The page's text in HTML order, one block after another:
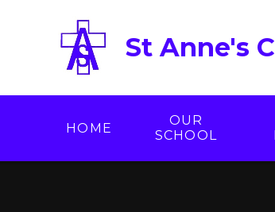
St Anne's
HOME
OUR
SCHOOL